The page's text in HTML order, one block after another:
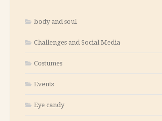
body and soul
Challenges and Social Media
Costumes
Events
Eye candy